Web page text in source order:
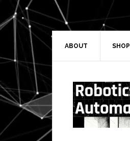
Skip
to
primary
navigation
Skip
to
main
Skip
to
primary
Skip
to
secondary
ABOUT SHOP